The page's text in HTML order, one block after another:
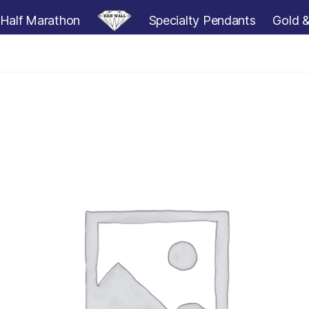
Half Marathon Specialty Pendants Gold